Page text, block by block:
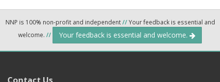
NNP is 100% non-profit and independent//Your feedback is essential and
welcome. // Your feedback is essential and welcome.